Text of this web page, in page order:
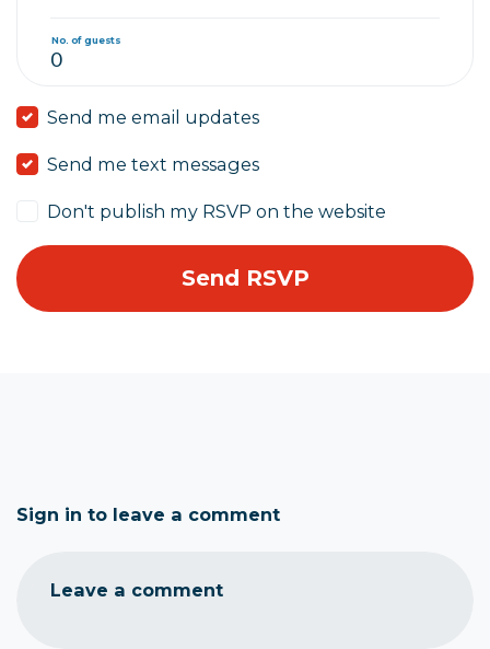
No. of guests
Send me email updates
Send me text messages
Don't publish my RSVP on the website
Sign in to leave a comment
Leave a comment